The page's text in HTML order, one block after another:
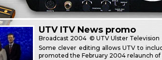
UTV ITV News promo
Broadcast 2004 © UTV Ulster Television
Some clever editing allows UTV to
promoted the February 2004 relaunch of